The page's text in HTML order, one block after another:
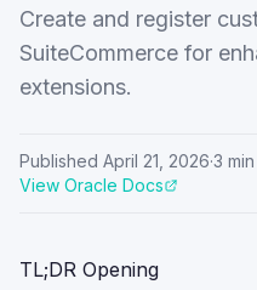
Create and register
SuiteCommerce for
extensions.
Published April 21, 2026·3
View Oracle Docs
TL;DR Opening